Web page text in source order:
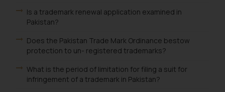
Is a trademark renewal application examined in
Pakistan?
Does the Pakistan Trade Mark Ordinance bestow
protection to un- registered trademarks?
What is the period of limitation for filing a suit for
infringement of a trademark in Pakistan?